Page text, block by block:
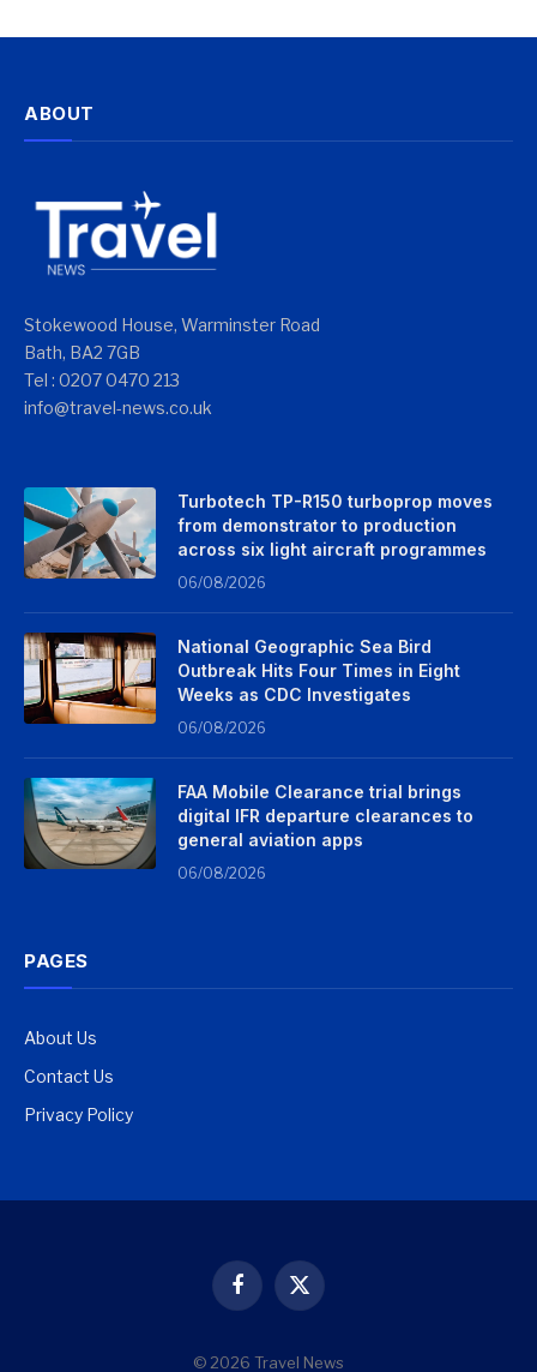
ABOUT
Stokewood House, Warminster Road
Bath, BA2 7GB
Tel : 0207 0470 213
info@travel-news.co.uk
Turbotech TP-R150 turboprop moves
from demonstrator to production
across six light aircraft programmes
06/08/2026
National Geographic Sea Bird
Outbreak Hits Four Times in Eight
Weeks as CDC Investigates
06/08/2026
FAA Mobile Clearance trial brings
digital IFR departure clearances to
general aviation apps
06/08/2026
PAGES
About Us
Contact Us
Privacy Policy
Facebook
X
(Twitter)
© 2026 Travel News